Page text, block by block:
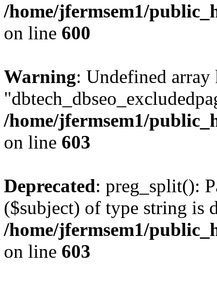
/home/jfermsem1/
on line 600
Warning: Undefined array
/home/jfermsem1/
on line 603
Deprecated: preg_split():
($subject) of type string is
/home/jfermsem1/
on line 603